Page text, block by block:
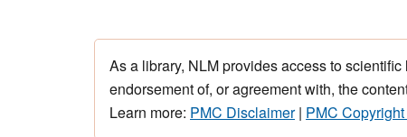
As a library, NLM provides access to
endorsement of, or agreement with, the
Learn more: PMC Disclaimer| PMC